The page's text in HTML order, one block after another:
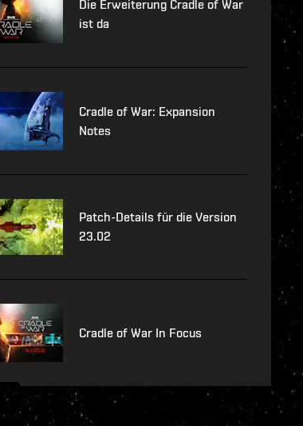
Die Erweiterung Cradle of War
ist da
Cradle of War: Expansion
Notes
Patch-Details für die Version
23.02
Cradle of War In Focus